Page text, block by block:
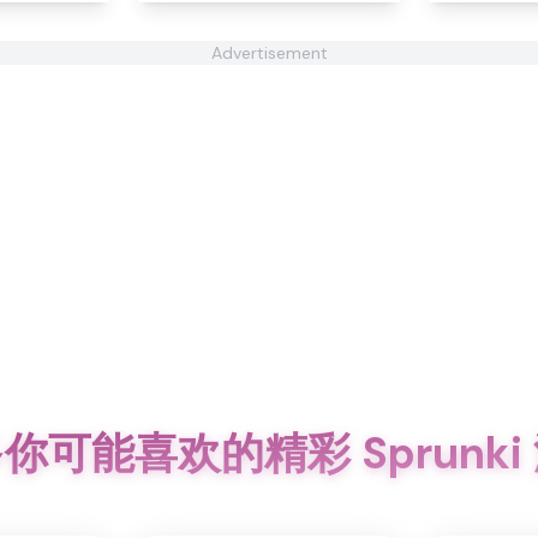
Advertisement
可能喜欢的精彩 Sprunki